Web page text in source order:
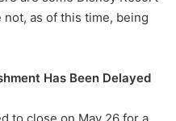
as of this time, being
Has Been Delayed